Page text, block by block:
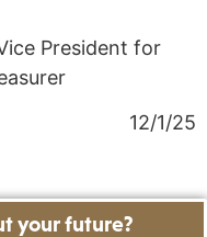
President for
12/1/25
your future?